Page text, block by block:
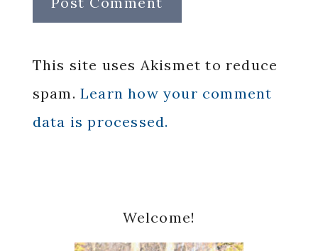
This site uses Akismet to reduce
spam. Learn how your comment
data is processed.
Sidebar
Welcome!